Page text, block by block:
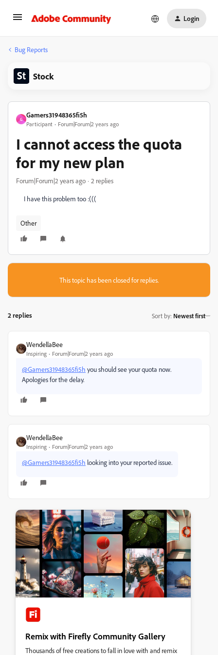
Login
Bug Reports
Stock
G
Gamers31948365fi5h
Participant Forum|Forum|2 years ago
I cannot access the quota
for my new plan
Forum|Forum|2 years ago 2 replies
I have this problem too :(((
Other
This topic has been closed for replies.
2 replies Sort by: Newest first
WendellaBee
Inspiring Forum|Forum|2 years ago
@Gamers31948365fi5h you should see your quota now.
Apologies for the delay.
WendellaBee
Inspiring Forum|Forum|2 years ago
@Gamers31948365fi5h looking into your reported issue.
Remix with Firefly Community Gallery
Thousands of free creations to fall in love with and remix